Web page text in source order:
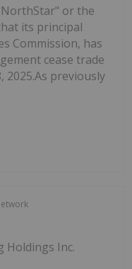
or the
its principal
Commission, has
cease trade
2025.As previously
Holdings Inc.